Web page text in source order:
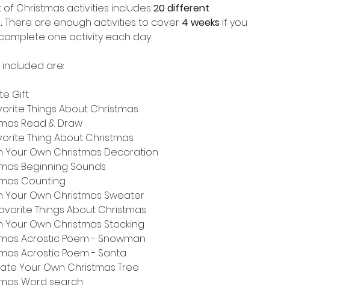
of Christmas activities includes 20 different
There are enough activities to cover 4 weeks if you
one activity each day.
are:
Gift
Things About Christmas
Read & Draw
Thing About Christmas
Your Own Christmas Decoration
Beginning Sounds
Counting
Your Own Christmas Sweater
Things About Christmas
Your Own Christmas Stocking
Acrostic Poem - Snowman
Acrostic Poem - Santa
Your Own Christmas Tree
Word search